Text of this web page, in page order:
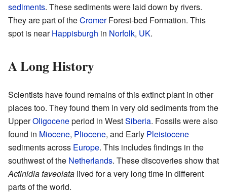
sediments. These sediments were laid down by rivers.
They are part of theCromerForest-bed Formation. This
spot is nearHappisburgh in Norfolk, UK.
A Long History
Scientists have found remains of this extinct plant in other
places too. They found them in very old sediments from the
UpperOligoceneperiod in WestSiberia. Fossils were also
found in Miocene, Pliocene, and Early Pleistocene
sediments across Europe. This includes findings in the
southwest of the Netherlands. These discoveries show that
Actinidia faveolata lived for a very long time in different
parts of the world.